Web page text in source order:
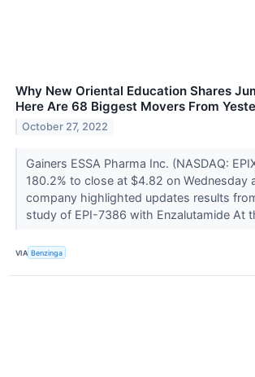
Why New Oriental Education Shares
Here Are 68 Biggest Movers From
October 27, 2022
Gainers ESSA Pharma Inc. (NASDAQ:
180.2% to close at $4.82 on Wednesday
company highlighted updates results
study of EPI-7386 with Enzalutamide At
VIA Benzinga